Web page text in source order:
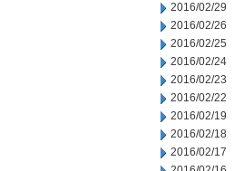
2016/02/29
2016/02/26
2016/02/25
2016/02/24
2016/02/23
2016/02/22
2016/02/19
2016/02/18
2016/02/17